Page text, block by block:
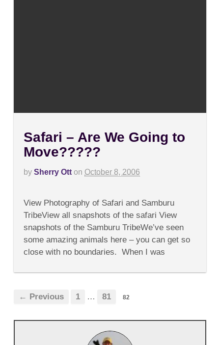
Safari – Are We Going to
Move?????
by Sherry Ott on October 8, 2006
Safari
–
Are
We
Going
to
View Photography of Safari and Samburu
TribeView all snapshots of the safari View
snapshots of the Samburu TribeWe’ve seen
some amazing animals here – you can get so
close with no boundaries. When I was
← Previous 1 … 81 82